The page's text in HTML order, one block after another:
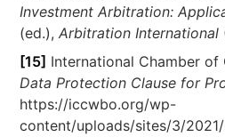
Investment Arbitration:
(ed.),Arbitration International
[15] International Chamber
Data Protection Clause for
https://iccwbo.org/wp-
content/uploads/sites/3/